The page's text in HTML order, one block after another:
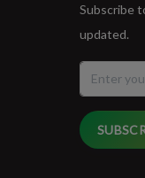
Subscribe
updated.